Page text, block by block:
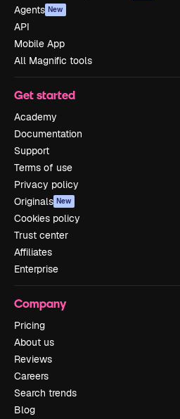
Agents New
API
Mobile App
All Magnific tools
Get started
Academy
Documentation
Support
Terms of use
Privacy policy
Originals New
Cookies policy
Trust center
Affiliates
Enterprise
Company
Pricing
About us
Reviews
Careers
Search trends
Blog